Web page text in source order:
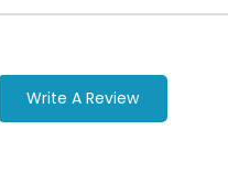
Write A Review